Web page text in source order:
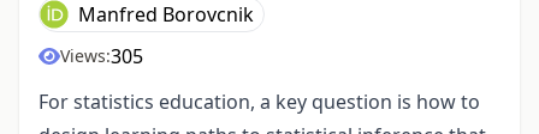
Manfred Borovcnik
Views:305
For statistics education, a key question is how to